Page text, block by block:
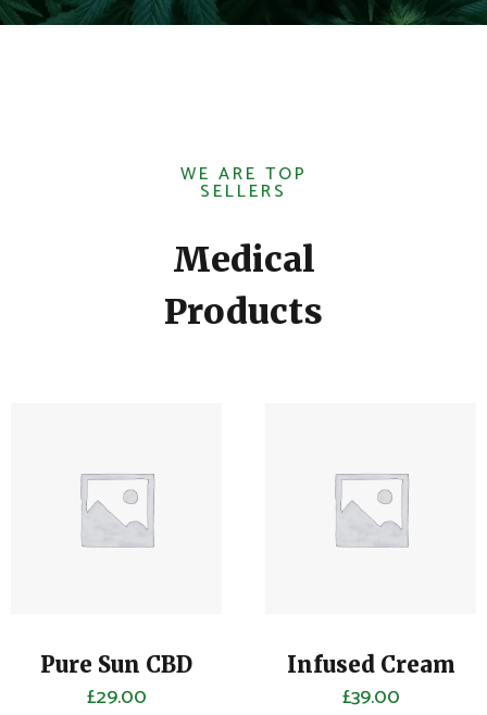
WE ARE TOP
SELLERS
Medical
Products
Pure Sun CBD
£29.00
Infused Cream
£39.00